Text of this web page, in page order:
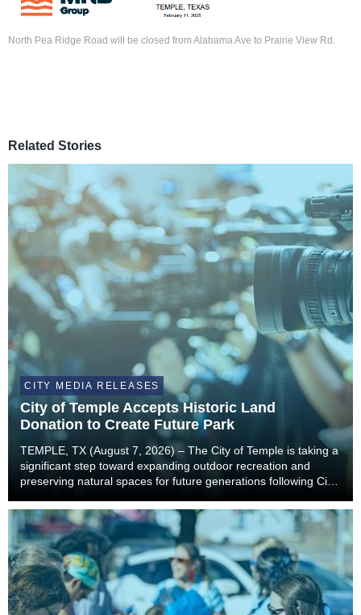
North Pea Ridge Road will be closed from Alabama Ave to Prairie View Rd.
Related Stories
CITY MEDIA RELEASES
City of Temple Accepts Historic Land
Donation to Create Future Park
TEMPLE, TX (August 7, 2026) – The City of Temple is taking a
significant step toward expanding outdoor recreation and
preserving natural spaces for future generations following City
donation from the estate of former...